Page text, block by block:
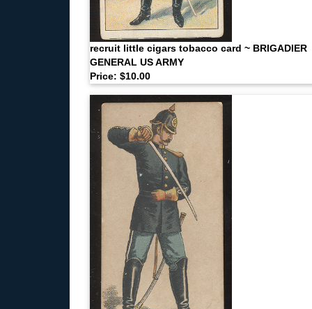
recruit little cigars tobacco card ~ BRIGADIER
GENERAL US ARMY
Price: $10.00